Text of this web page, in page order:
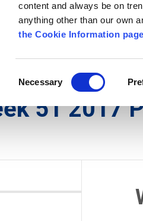
content and always be on
anything other than our own
the Cookie Information
Selection
Necessary
News Publications
51 2017